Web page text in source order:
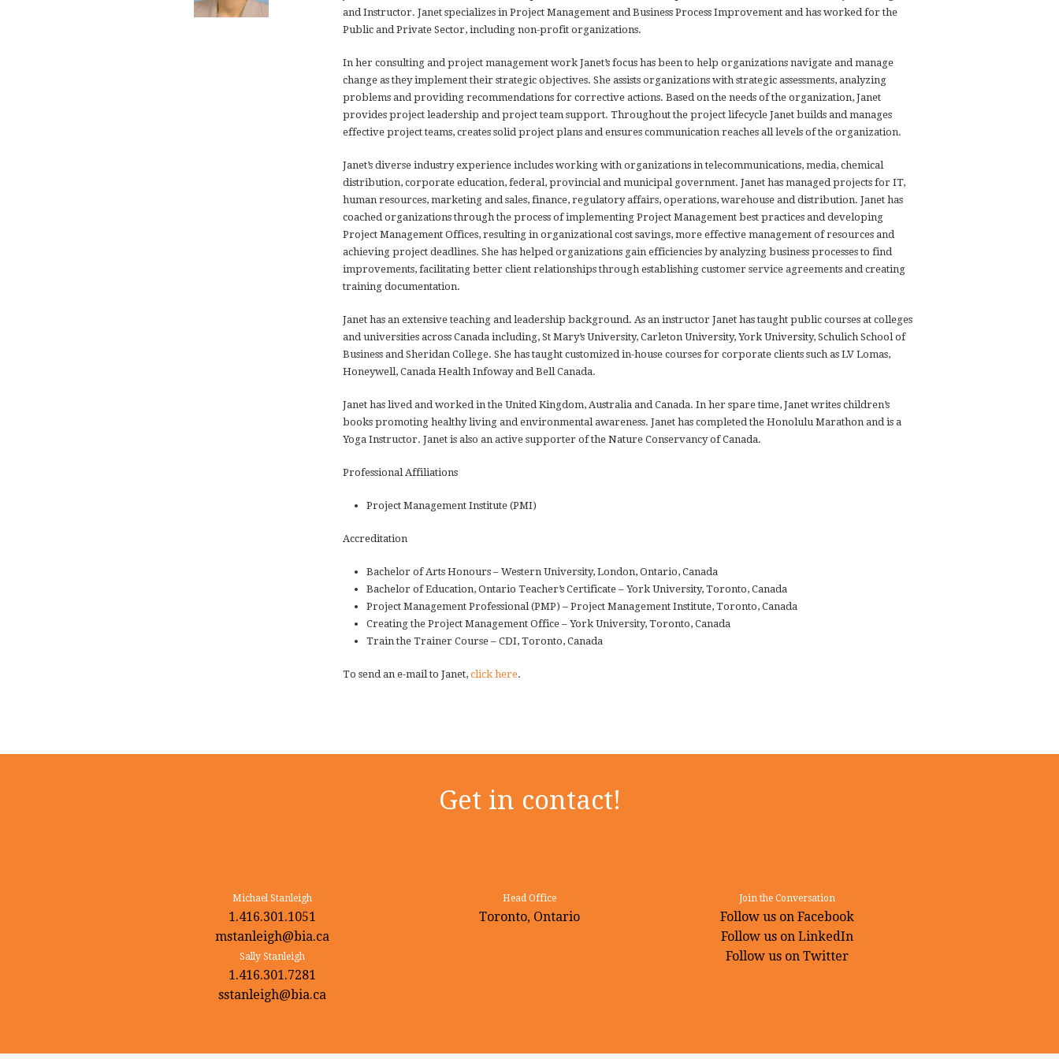
and Instructor. Janet specializes in Project Management and Business Process Improvement and has worked for the
Public and Private Sector, including non-profit organizations.
In her consulting and project management work Janet’s focus has been to help organizations navigate and manage
change as they implement their strategic objectives. She assists organizations with strategic assessments, analyzing
problems and providing recommendations for corrective actions. Based on the needs of the organization, Janet
provides project leadership and project team support. Throughout the project lifecycle Janet builds and manages
effective project teams, creates solid project plans and ensures communication reaches all levels of the organization.
Janet’s diverse industry experience includes working with organizations in telecommunications, media, chemical
distribution, corporate education, federal, provincial and municipal government. Janet has managed projects for IT,
human resources, marketing and sales, finance, regulatory affairs, operations, warehouse and distribution. Janet has
coached organizations through the process of implementing Project Management best practices and developing
Project Management Offices, resulting in organizational cost savings, more effective management of resources and
achieving project deadlines. She has helped organizations gain efficiencies by analyzing business processes to find
improvements, facilitating better client relationships through establishing customer service agreements and creating
training documentation.
Janet has an extensive teaching and leadership background. As an instructor Janet has taught public courses at colleges
and universities across Canada including, St Mary’s University, Carleton University, York University, Schulich School of
Business and Sheridan College. She has taught customized in-house courses for corporate clients such as LV Lomas,
Honeywell, Canada Health Infoway and Bell Canada.
Janet has lived and worked in the United Kingdom, Australia and Canada. In her spare time, Janet writes children’s
books promoting healthy living and environmental awareness. Janet has completed the Honolulu Marathon and is a
Yoga Instructor. Janet is also an active supporter of the Nature Conservancy of Canada.
Professional Affiliations
Project Management Institute (PMI)
Accreditation
Bachelor of Arts Honours – Western University, London, Ontario, Canada
Bachelor of Education, Ontario Teacher’s Certificate – York University, Toronto, Canada
Project Management Professional (PMP) – Project Management Institute, Toronto, Canada
Creating the Project Management Office – York University, Toronto, Canada
Train the Trainer Course – CDI, Toronto, Canada
To send an e-mail to Janet, click here.
Get in contact!
Michael Stanleigh
1.416.301.1051
mstanleigh@bia.ca
Sally Stanleigh
1.416.301.7281
sstanleigh@bia.ca
Head Office
Toronto, Ontario
Join the Conversation
Follow us on Facebook
Follow us on LinkedIn
Follow us on Twitter